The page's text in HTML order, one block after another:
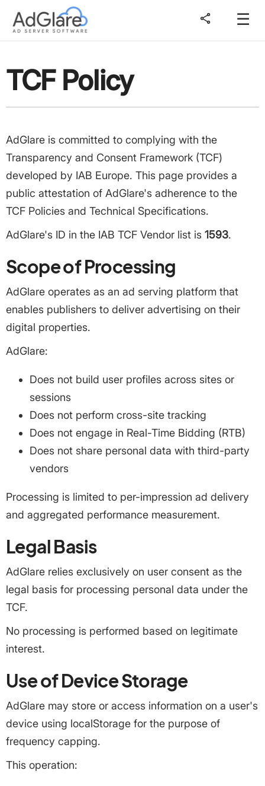
share ☰
TCF Policy
AdGlare is committed to complying with the
Transparency and Consent Framework (TCF)
developed by IAB Europe. This page provides a
public attestation of AdGlare's adherence to the
TCF Policies and Technical Specifications.
AdGlare's ID in the IAB TCF Vendor list is 1593.
Scope of Processing
AdGlare operates as an ad serving platform that
enables publishers to deliver advertising on their
digital properties.
AdGlare:
Does not build user profiles across sites or
sessions
Does not perform cross-site tracking
Does not engage in Real-Time Bidding (RTB)
Does not share personal data with third-party
vendors
Processing is limited to per-impression ad delivery
and aggregated performance measurement.
Legal Basis
AdGlare relies exclusively on user consent as the
legal basis for processing personal data under the
TCF.
No processing is performed based on legitimate
interest.
Use of Device Storage
AdGlare may store or access information on a user's
device using localStorage for the purpose of
frequency capping.
This operation: